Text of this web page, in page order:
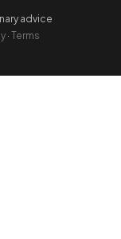
advice
· Terms